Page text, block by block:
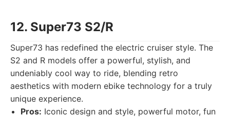
12. Super73 S2/R
Super73 has redefined the electric cruiser style. The
S2 and R models offer a powerful, stylish, and
undeniably cool way to ride, blending retro
aesthetics with modern ebike technology for a truly
unique experience.
Pros: Iconic design and style, powerful motor, fun